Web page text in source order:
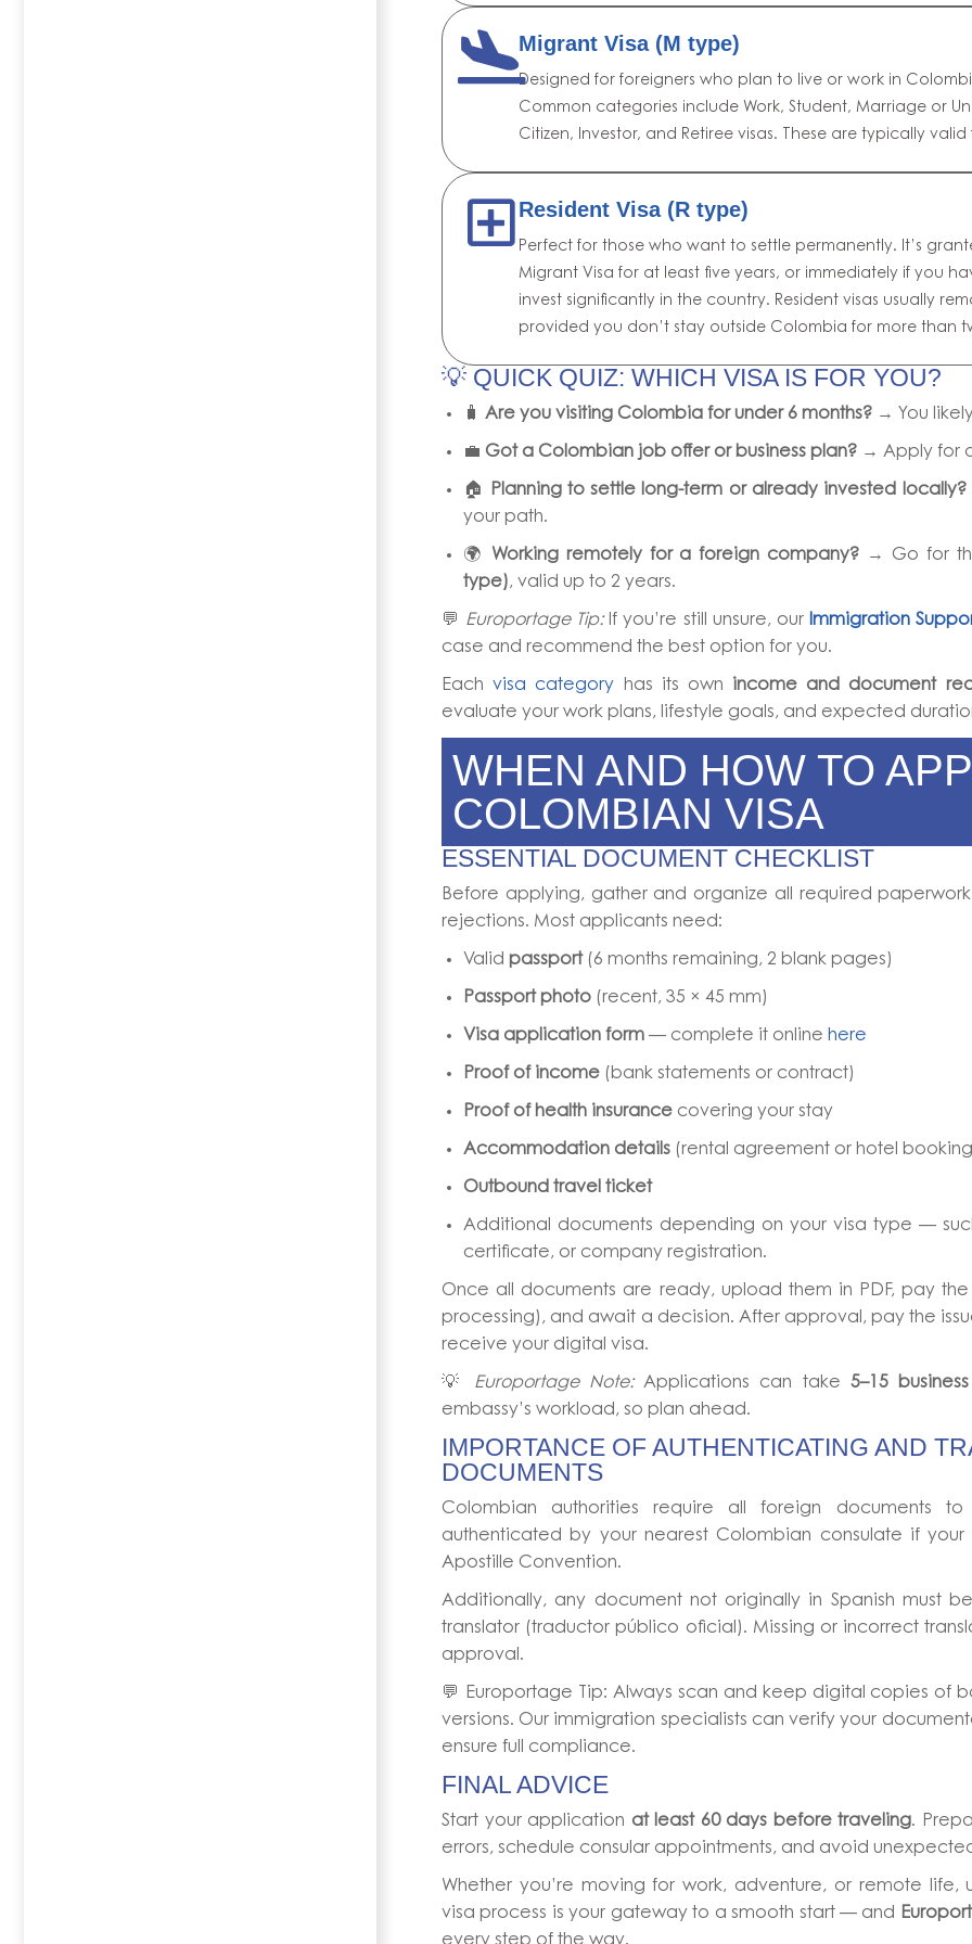
Migrant Visa (M type)
Designed for foreigners who plan to live or work in
Common categories include Work, Student, Marriage or
Citizen, Investor, and Retiree visas. These are typically
Resident Visa (R type)
Perfect for those who want to settle permanently. It’s
Migrant Visa for at least five years, or immediately if you
invest significantly in the country. Resident visas usually
provided you don’t stay outside Colombia for more than
💡 QUICK QUIZ: WHICH VISA IS FOR YOU?
🧳Are you visiting Colombia for under 6 months? → You
💼 Got a Colombian job offer or business plan? → Apply for
🏠 Planning to settle long-term or already invested locally?
your path.
🌍 Working remotely for a foreign company? → Go for
type), valid up to 2 years.
💬 Europortage Tip:If you’re still unsure, our Immigration
case and recommend the best option for you.
Eachvisa category has its own
income and document
evaluate your work plans, lifestyle goals, and expected
WHEN AND HOW TO
COLOMBIAN VISA
ESSENTIAL DOCUMENT CHECKLIST
Before applying, gather and organize all required
rejections. Most applicants need:
Valid passport(6 months remaining, 2 blank pages)
Passport photo (recent, 35 × 45 mm)
Visa application form — complete it online here
Proof of income (bank statements or contract)
Proof of health insurance covering your stay
Accommodation details (rental agreement or hotel
Outbound travel ticket
Additional documents depending on your visa type —
certificate, or company registration.
Once all documents are ready, upload them in PDF, pay the
processing), and await a decision. After approval, pay the
receive your digital visa.
💡 Europortage Note:Applications can take 5–15
embassy’s workload, so plan ahead.
IMPORTANCE OF AUTHENTICATING AND
DOCUMENTS
Colombian authorities require all foreign documents
authenticated by your nearest Colombian consulate if
Apostille Convention.
Additionally, any document not originally in Spanish must
translator (traductor público oficial). Missing or incorrect
approval.
💬 Europortage Tip: Always scan and keep digital copies of
versions. Our immigration specialists can verify your
ensure full compliance.
FINAL ADVICE
Start your application at least 60 days before traveling.
errors, schedule consular appointments, and avoid
Whether you’re moving for work, adventure, or remote life,
visa process is your gateway to a smooth start — and